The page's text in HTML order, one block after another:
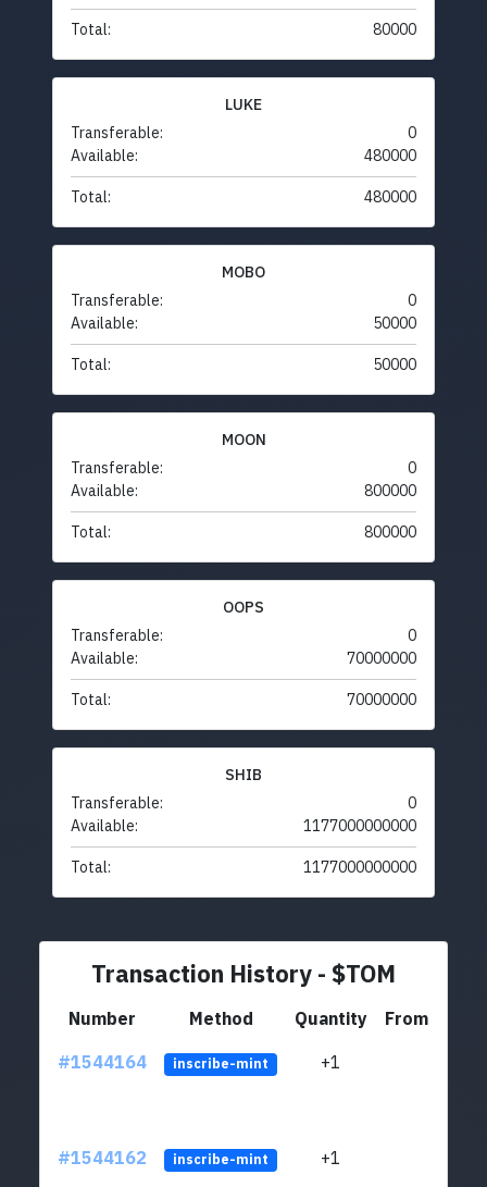
Total: 80000
LUKE
Transferable:
0
Available:
480000
Total: 480000
MOBO
Transferable:
0
Available:
50000
Total: 50000
MOON
Transferable:
0
Available:
800000
Total: 800000
OOPS
Transferable:
0
Available:
70000000
Total: 70000000
SHIB
Transferable:
0
Available:
1177000000000
Total: 1177000000000
Transaction History - $TOM
Number Method Quantity
From
#1544164
inscribe-mint +1
#1544162 inscribe-mint +1